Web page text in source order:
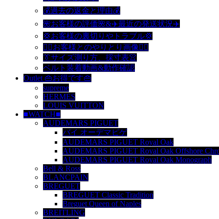
💰過去の返金と理由💰
🌺お客様の評価🌺&✈️最近の発送状況✈️
💢お客様の裏切りやトラブル💢
🙆‍♀️お客様とのやりとり画像🙆‍♂️
👔サイズ測り方、採寸表👚
ベルト装着動画&動作確認
Outlet 👜お得です👜
supreme
HERMES
LOUIS VUITTON
■WATCH■
AUDEMARS PIGUET
バイ オーデマピゲ
AUDEMARS PIGUET Royal Oak
AUDEMARS PIGUET Royal Oak Offshore
AUDEMARS PIGUET Royal Oak Monograph
Bell & Ross
BLANCPAIN
BREGUET
BREGUET Classic Tradition
Breguet Queen of Naples
BREITLING